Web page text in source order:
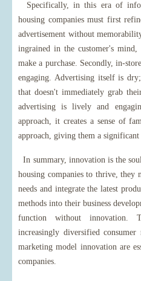
Specifically, in this era of
housing companies must first
advertisement without
ingrained in the customer's
make a purchase. Secondly, in-
engaging. Advertising itself is
that doesn't immediately grab
advertising is lively and
approach, it creates a sense of
approach, giving them a significant
In summary, innovation is the
housing companies to thrive, they
needs and integrate the latest
methods into their business
function without innovation.
increasingly diversified
marketing model innovation are
companies.